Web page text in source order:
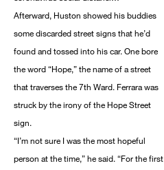
Afterward, Huston showed his buddies
some discarded street signs that he’d
found and tossed into his car. One bore
the word “Hope,” the name of a street
that traverses the 7th Ward. Ferrara was
struck by the irony of the Hope Street
sign.
“I’m not sure I was the most hopeful
person at the time,” he said. “For the first